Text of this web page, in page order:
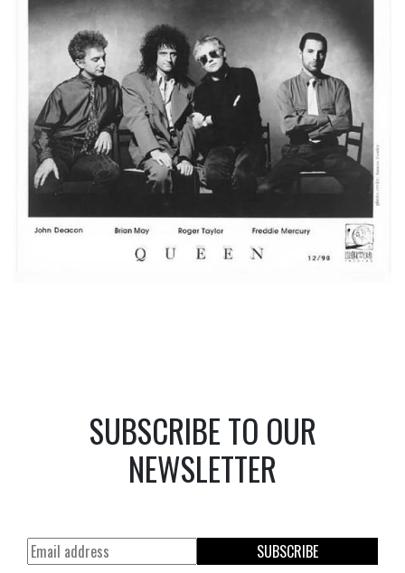
SUBSCRIBE TO OUR
NEWSLETTER
SUBSCRIBE